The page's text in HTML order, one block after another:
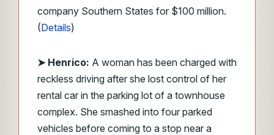
company Southern States for $100 million.
(Details)
➤ Henrico: A woman has been charged with
reckless driving after she lost control of her
rental car in the parking lot of a townhouse
complex. She smashed into four parked
vehicles before coming to a stop near a